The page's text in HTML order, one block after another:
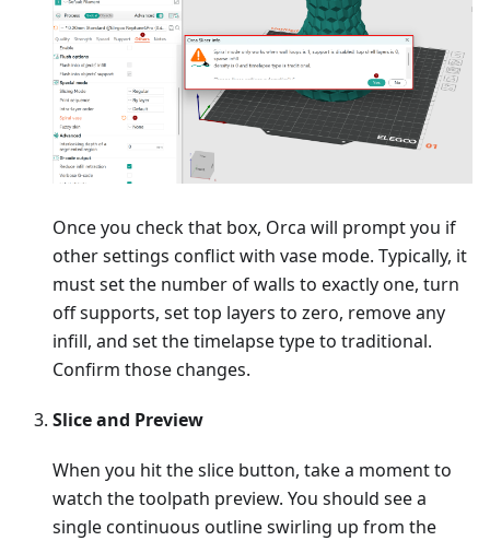
Once you check that box, Orca will prompt you if
other settings conflict with vase mode. Typically, it
must set the number of walls to exactly one, turn
off supports, set top layers to zero, remove any
infill, and set the timelapse type to traditional.
Confirm those changes.
Slice and Preview
When you hit the slice button, take a moment to
watch the toolpath preview. You should see a
single continuous outline swirling up from the